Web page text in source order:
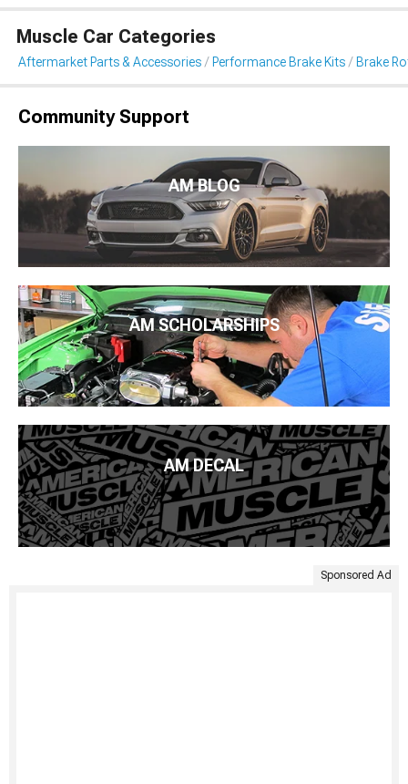
Muscle Car Categories
Aftermarket Parts & Accessories Performance Brake Kits Brake
Community Support
AM BLOG
AM SCHOLARSHIPS
AM DECAL
Sponsored Ad